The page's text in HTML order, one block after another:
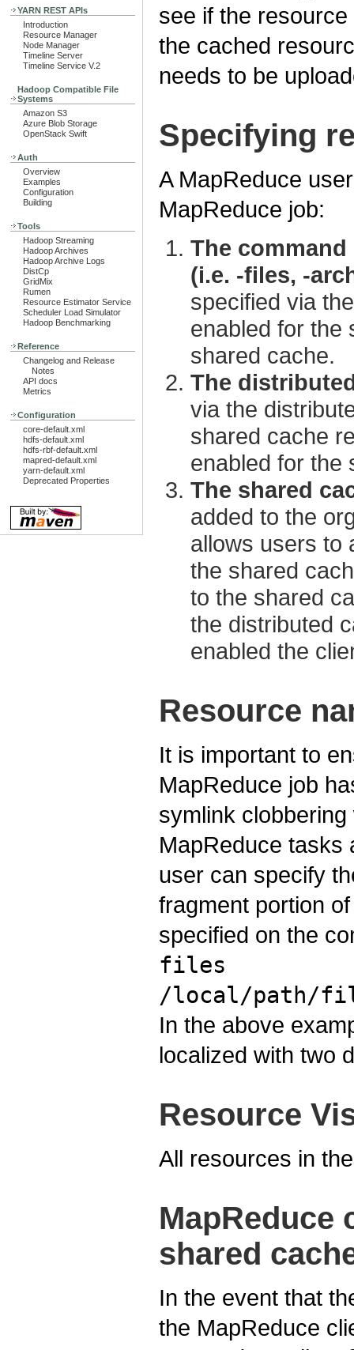
YARN REST APIs
Introduction
Resource Manager
Node Manager
Timeline Server
Timeline Service V.2
Hadoop Compatible File
Systems
Amazon S3
Azure Blob Storage
OpenStack Swift
Auth
Overview
Examples
Configuration
Building
Tools
Hadoop Streaming
Hadoop Archives
Hadoop Archive Logs
DistCp
GridMix
Rumen
Resource Estimator Service
Scheduler Load Simulator
Hadoop Benchmarking
Reference
Changelog and Release
Notes
API docs
Metrics
Configuration
core-default.xml
hdfs-default.xml
hdfs-rbf-default.xml
mapred-default.xml
yarn-default.xml
Deprecated Properties
see if the
the cached
needs to be
Specifying
A MapReduce
MapReduce job:
The
(i.e. -files, -
specified via
enabled for the
shared cache.
The
via the
shared cache
enabled for the
The shared
added to the
allows users to
the shared
to the shared
the distributed
enabled the
Resource
It is important to
MapReduce job
symlink
MapReduce tasks
user can specify
fragment portion
specified on the
files
/local/path/
In the above
localized with two
Resource
All resources in
MapReduce
shared
In the event that
the MapReduce